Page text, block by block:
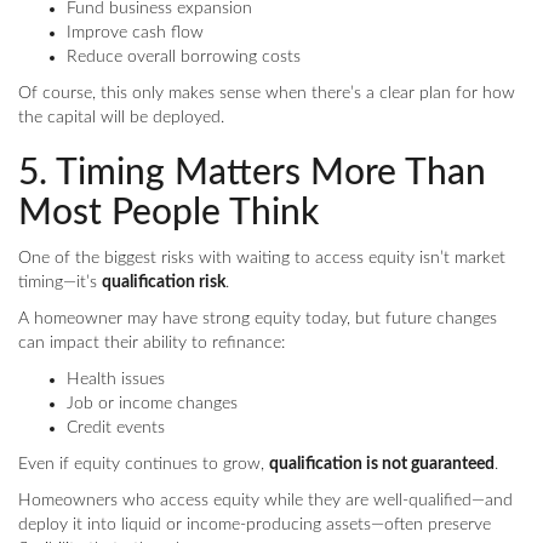
Fund business expansion
Improve cash flow
Reduce overall borrowing costs
Of course, this only makes sense when there’s a clear plan for how
the capital will be deployed.
5. Timing Matters More Than
Most People Think
One of the biggest risks with waiting to access equity isn’t market
timing—it’s qualification risk.
A homeowner may have strong equity today, but future changes
can impact their ability to refinance:
Health issues
Job or income changes
Credit events
Even if equity continues to grow, qualification is not guaranteed .
Homeowners who access equity while they are well-qualified—and
deploy it into liquid or income-producing assets—often preserve